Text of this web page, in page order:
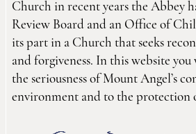
Church in recent years the Abbey
Review Board and an Office of
its part in a Church that seeks
and forgiveness. In this website
the seriousness of Mount Angel’s
environment and to the protection